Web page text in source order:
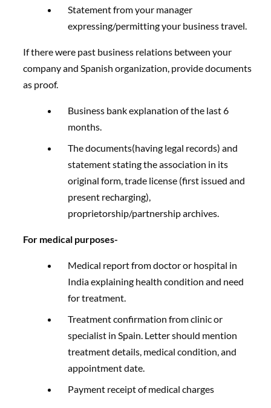
Statement from your manager
expressing/permitting your business travel.
If there were past business relations between your
company and Spanish organization, provide documents
as proof.
Business bank explanation of the last 6
months.
The documents(having legal records) and
statement stating the association in its
original form, trade license (first issued and
present recharging),
proprietorship/partnership archives.
For medical purposes-
Medical report from doctor or hospital in
India explaining health condition and need
for treatment.
Treatment confirmation from clinic or
specialist in Spain. Letter should mention
treatment details, medical condition, and
appointment date.
Payment receipt of medical charges